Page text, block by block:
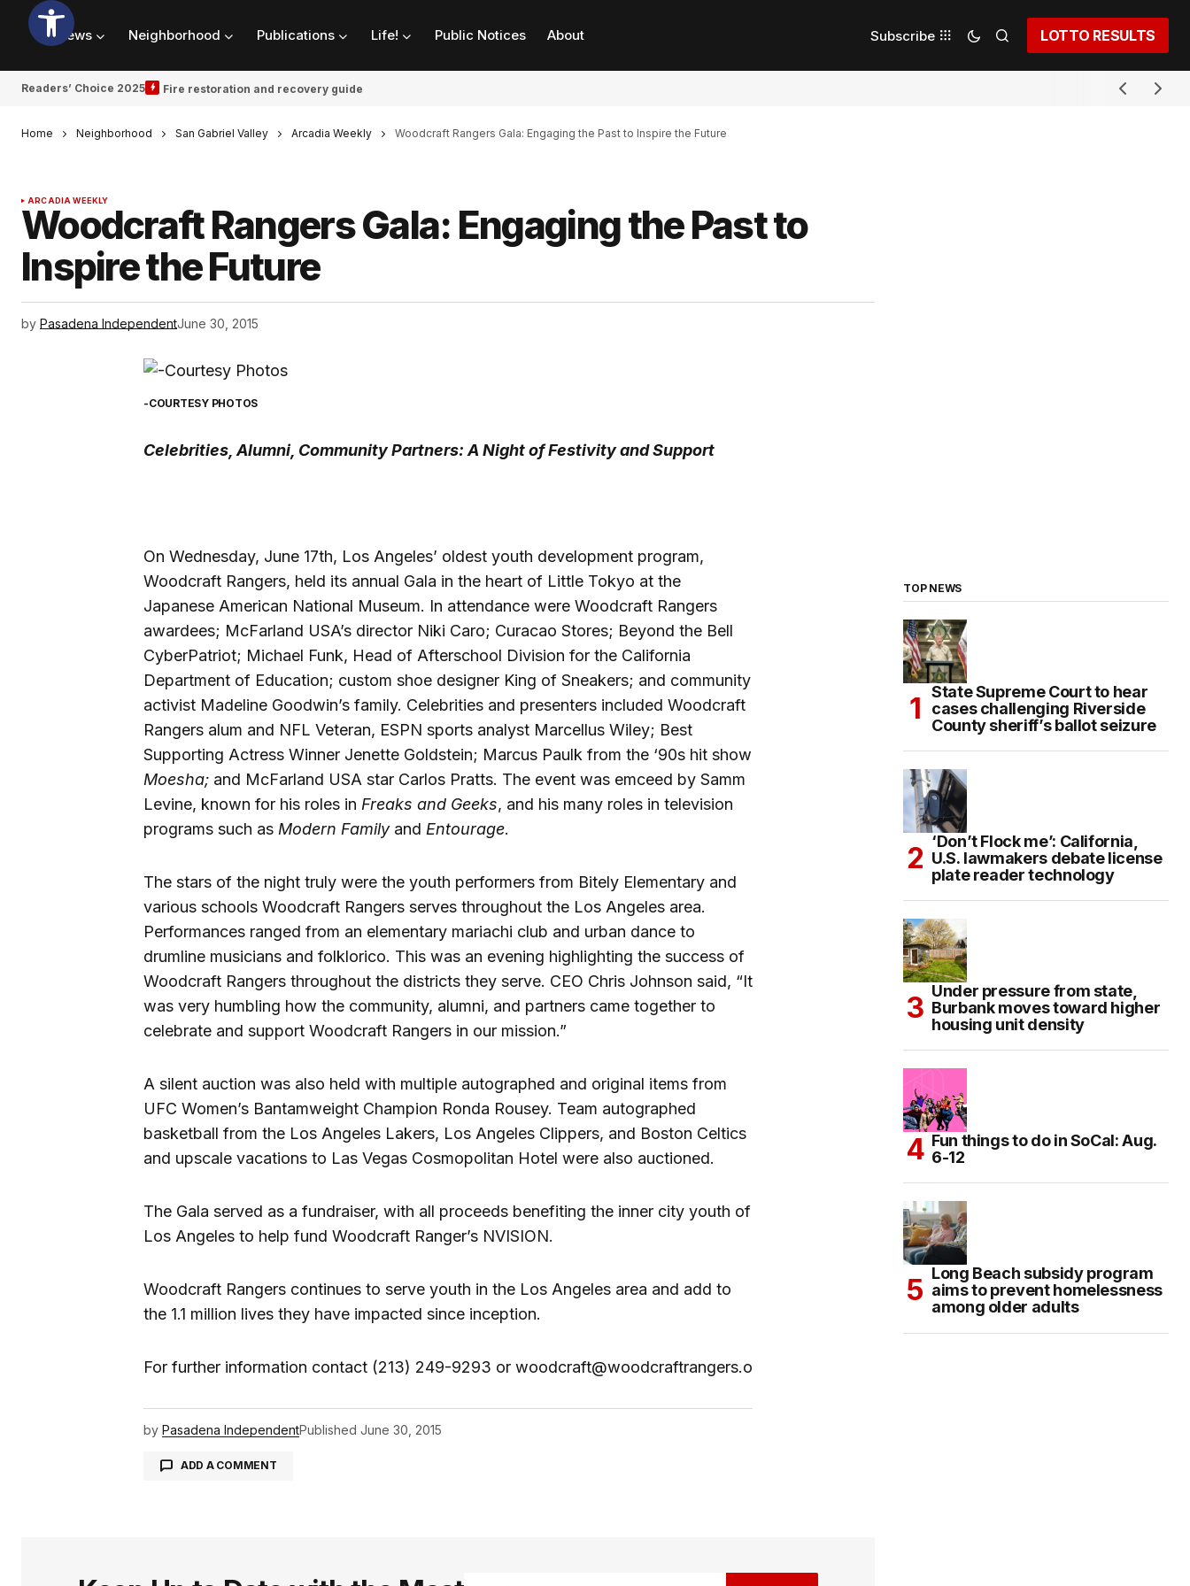
News Neighborhood Publications Life! Public Notices About Subscribe LOTTO RESULTS
Readers’ Choice 2025 Fire restoration and recovery guide
Home Neighborhood San Gabriel Valley Arcadia Weekly Woodcraft Rangers Gala: Engaging the Past to Inspire the Future
ARCADIA WEEKLY
Woodcraft Rangers Gala: Engaging the Past to
Inspire the Future
by Pasadena IndependentJune 30, 2015
-COURTESY PHOTOS
Celebrities, Alumni, Community Partners: A Night of Festivity and Support
On Wednesday, June 17th, Los Angeles’ oldest youth development program,
Woodcraft Rangers, held its annual Gala in the heart of Little Tokyo at the
Japanese American National Museum. In attendance were Woodcraft Rangers
awardees; McFarland USA’s director Niki Caro; Curacao Stores; Beyond the Bell
CyberPatriot; Michael Funk, Head of Afterschool Division for the California
Department of Education; custom shoe designer King of Sneakers; and community
activist Madeline Goodwin’s family. Celebrities and presenters included Woodcraft
Rangers alum and NFL Veteran, ESPN sports analyst Marcellus Wiley; Best
Supporting Actress Winner Jenette Goldstein; Marcus Paulk from the ‘90s hit show
Moesha; and McFarland USA star Carlos Pratts. The event was emceed by Samm
Levine, known for his roles in Freaks and Geeks, and his many roles in television
programs such as Modern Family and Entourage.
The stars of the night truly were the youth performers from Bitely Elementary and
various schools Woodcraft Rangers serves throughout the Los Angeles area.
Performances ranged from an elementary mariachi club and urban dance to
drumline musicians and folklorico. This was an evening highlighting the success of
Woodcraft Rangers throughout the districts they serve. CEO Chris Johnson said, “It
was very humbling how the community, alumni, and partners came together to
celebrate and support Woodcraft Rangers in our mission.”
A silent auction was also held with multiple autographed and original items from
UFC Women’s Bantamweight Champion Ronda Rousey. Team autographed
basketball from the Los Angeles Lakers, Los Angeles Clippers, and Boston Celtics
and upscale vacations to Las Vegas Cosmopolitan Hotel were also auctioned.
The Gala served as a fundraiser, with all proceeds benefiting the inner city youth of
Los Angeles to help fund Woodcraft Ranger’s NVISION.
Woodcraft Rangers continues to serve youth in the Los Angeles area and add to
the 1.1 million lives they have impacted since inception.
For further information contact (213) 249-9293 or woodcraft@woodcraftrangers.o
by Pasadena IndependentPublished June 30, 2015
ADD A COMMENT
TOP NEWS
State Supreme Court to hear
cases challenging Riverside
County sheriff’s ballot seizure
‘Don’t Flock me’: California,
U.S. lawmakers debate license
plate reader technology
Under pressure from state,
Burbank moves toward higher
housing unit density
Fun things to do in SoCal: Aug.
6-12
Long Beach subsidy program
aims to prevent homelessness
among older adults